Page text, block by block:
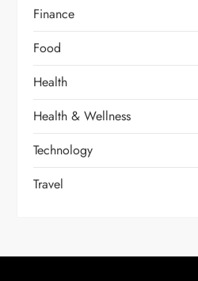
Finance
Food
Health
Health & Wellness
Technology
Travel